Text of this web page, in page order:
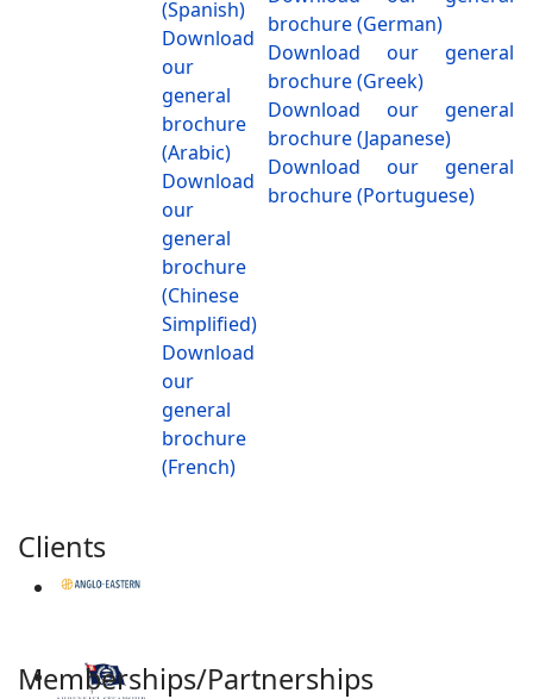
(Spanish)
Download
our
general
brochure
(Arabic)
Download
our
general
brochure
(Chinese
Simplified)
Download
our
general
brochure
(French)
brochure (German)
Download our general
brochure (Greek)
Download our general
brochure (Japanese)
Download our general
brochure (Portuguese)
Clients
Memberships/Partnerships